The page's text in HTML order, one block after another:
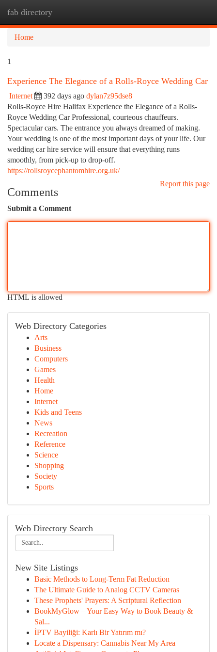
fab directory
Home
1
Experience The Elegance of a Rolls-Royce Wedding Car
Internet 392 days ago dylan7z95dse8
Rolls-Royce Hire Halifax Experience the Elegance of a Rolls-
Royce Wedding Car Professional, courteous chauffeurs.
Spectacular cars. The entrance you always dreamed of making.
Your wedding is one of the most important days of your life. Our
wedding car hire service will ensure that everything runs
smoothly, from pick-up to drop-off.
https://rollsroycephantomhire.org.uk/
Report this page
Comments
Submit a Comment
HTML is allowed
Web Directory Categories
Arts
Business
Computers
Games
Health
Home
Internet
Kids and Teens
News
Recreation
Reference
Science
Shopping
Society
Sports
Web Directory Search
New Site Listings
Basic Methods to Long-Term Fat Reduction
The Ultimate Guide to Analog CCTV Cameras
These Prophets' Prayers: A Scriptural Reflection
BookMyGlow – Your Easy Way to Book Beauty &
Sal...
İPTV Bayiliği: Karlı Bir Yatırım mı?
Locate a Dispensary: Cannabis Near My Area